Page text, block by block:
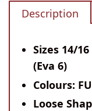
Description
Sizes 14/
(Eva 6)
Colours:
Loose